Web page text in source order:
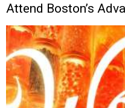
Attend Boston’s